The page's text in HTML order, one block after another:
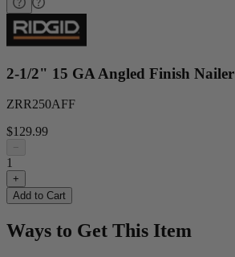
2-1/2" 15 GA Angled Finish Nailer
ZRR250AFF
$129.99
−
1
+
Add to Cart
Ways to Get This Item